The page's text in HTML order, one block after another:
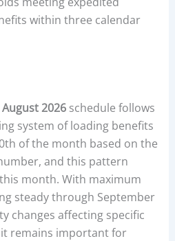
within three calendar
2026schedule follows
system of loading benefits
of the month based on the
and this pattern
month. With maximum
steady through September
changes affecting specific
remains important for